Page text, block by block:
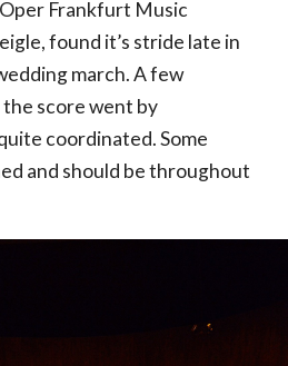
Frankfurt Music
found it’s stride late in
march. A few
score went by
coordinated. Some
and should be throughout